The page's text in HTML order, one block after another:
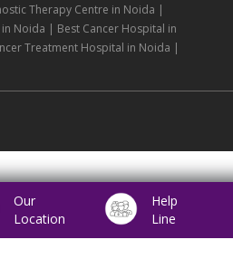
Our
Location
Help
Line
Therapy Centre in Noida |
Noida | Best Cancer Hospital in
Treatment Hospital in Noida |